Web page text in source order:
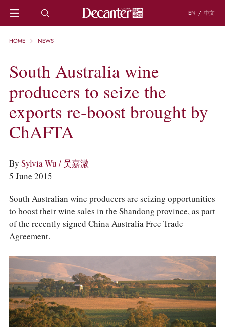
EN / 中文
HOME
REGIONS
CHINESE WINES
KNOWLEDGE
TRIVIA
WSET AND WINE QUIZ
RECIPES AND PAIRINGS
GRAPES
KEYWORDS
INVESTMENTS
WINE REVIEWS
COLUMNS
EVENTS
ABOUT US
ACCOUNT
HOME NEWS
South Australia wine
producers to seize the
exports re-boost brought by
ChAFTA
By Sylvia Wu / 吴嘉溦
5 June 2015
South Australian wine producers are seizing opportunities
to boost their wine sales in the Shandong province, as part
of the recently signed China Australia Free Trade
Agreement.